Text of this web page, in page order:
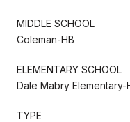
MIDDLE SCHOOL
Coleman-HB
ELEMENTARY SCHOOL
Dale Mabry Elementary-
TYPE